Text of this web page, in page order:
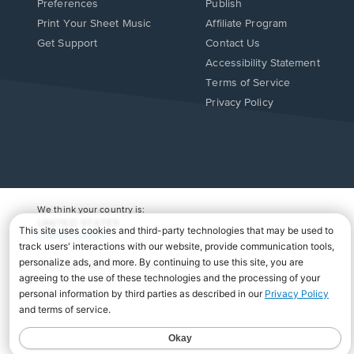
Preferences
Print Your Sheet Music
Opens
Get Support
Publish
Affiliate Program
Opens
in
new
window.
Contact Us
Opens
in
new
Accessibility Statement
Terms of Service
Privacy Policy
We think your country is:
Change Country
Copyright Â© 2026 Musicnotes, Inc.